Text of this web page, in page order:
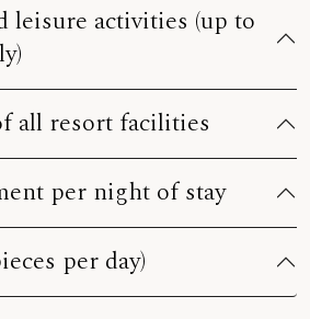
leisure activities (up to
all resort facilities
per night of stay
per day)